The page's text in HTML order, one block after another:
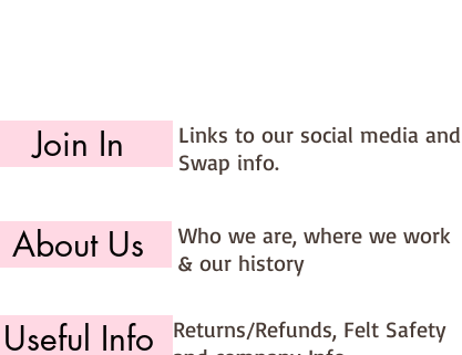
Join In
Links to our social media and
Swap info.
About Us
Who we are, where we work
& our history
Useful Info
Returns/Refunds, Felt Safety